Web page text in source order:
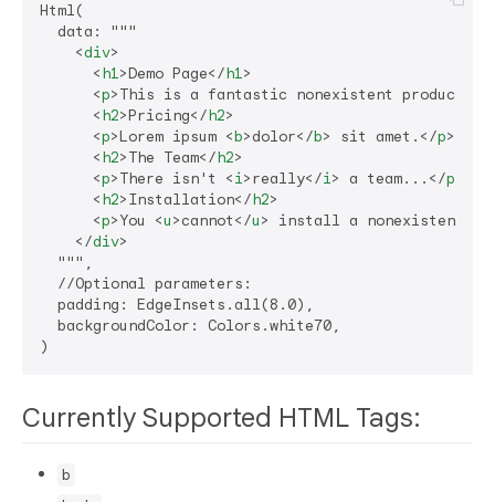
Html(
  data: """
<div>
<h1>Demo Page</h1>
<p>This is a fantastic nonexistent product
<h2>Pricing</h2>
<p>Lorem ipsum <b>dolor</b> sit amet. </p>
<h2>The Team</h2>
<p>There isn't <i>really</i> a team... </p
<h2>Installation</h2>
<p>You <u>cannot</u>
install a nonexistent
</div>
  """,
  //Optional parameters:
  padding: EdgeInsets.all(8.0),
  backgroundColor: Colors.white70,
Currently Supported HTML Tags:
b